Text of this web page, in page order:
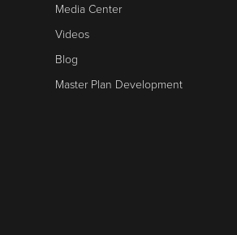
Media Center
Videos
Blog
Master Plan Development